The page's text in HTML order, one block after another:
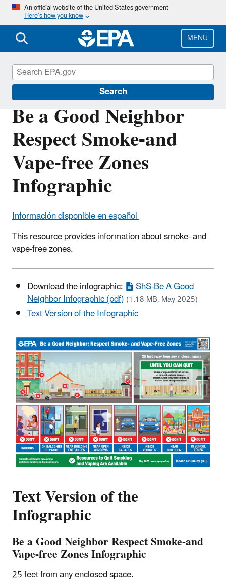
Skip
main
content
An official website of the United States government
Here’s how you know
MENU
Search
Be a Good Neighbor
Respect Smoke-and
Vape-free Zones
Infographic
Información disponible en español
This resource provides information about smoke- and
vape-free zones.
Download the infographic: ShS-Be A Good
Neighbor Infographic (pdf)(1.18 MB, May 2025)
Text Version of the Infographic
Text Version of the
Infographic
Be a Good Neighbor Respect Smoke-and
Vape-free Zones Infographic
25 feet from any enclosed space.
Indoor Air Quality (IAQ)